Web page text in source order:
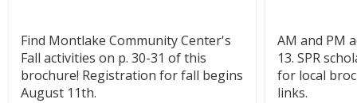
Find Montlake Community Center's
Fall activities on p. 30-31 of this
brochure! Registration for fall begins
August 11th.
AM and PM
13. SPR
for local
links.